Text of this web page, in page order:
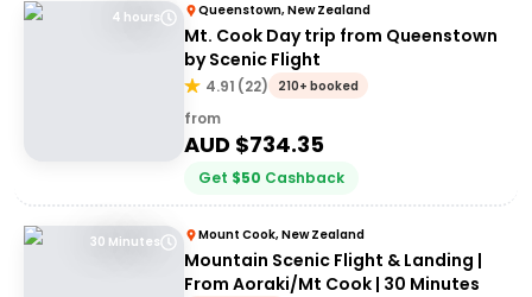
4 hours Queenstown, New Zealand
Mt. Cook Day trip from Queenstown
by Scenic Flight
4.91 (22) 210+ booked
from
AUD $734.35
Get $50 Cashback
30 Minutes Mount Cook, New Zealand
Mountain Scenic Flight & Landing |
From Aoraki/Mt Cook | 30 Minutes